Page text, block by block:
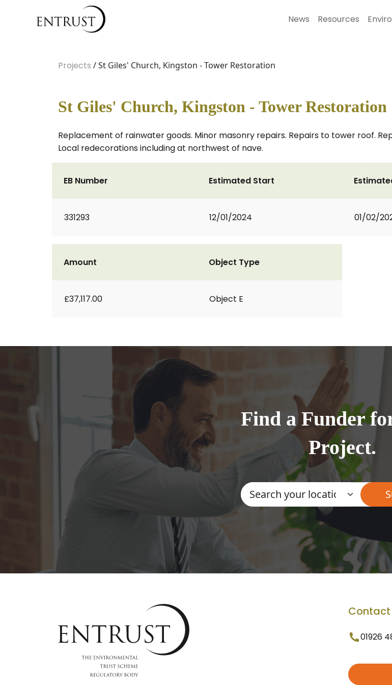
News Resources
Projects / St Giles' Church, Kingston - Tower Restoration
St Giles' Church, Kingston - Tower Restoration
Replacement of rainwater goods. Minor masonry repairs. Repairs to tower roof.
Local redecorations including at northwest of nave.
EB Number
331293
Estimated Start
12/01/2024 01/02/
Amount
£37,117.00
Object Type
Object E
Find a Funder
Project.
Contact
01926